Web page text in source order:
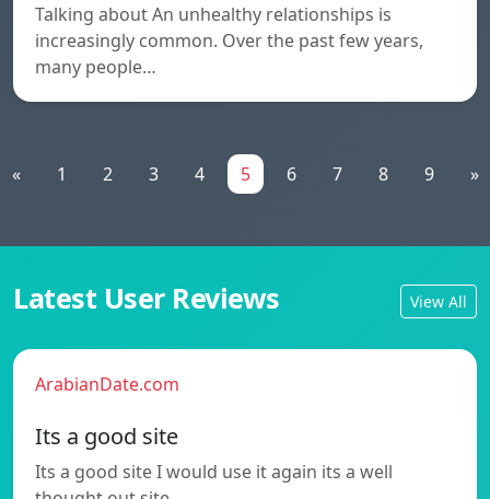
Talking about An unhealthy relationships is
increasingly common. Over the past few years,
many people…
« 1 2 3 4 5 6 7 8 9 »
Latest User Reviews View All
ArabianDate.com
Its a good site
Its a good site I would use it again its a well